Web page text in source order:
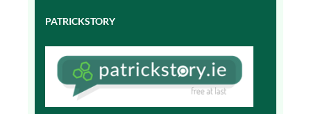
PATRICKSTORY